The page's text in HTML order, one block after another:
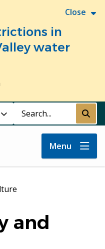
Close
in
water
Search Submit
Menu
and